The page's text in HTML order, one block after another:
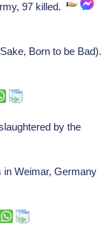
97 killed.
Born to be Bad).
by the
in Weimar, Germany